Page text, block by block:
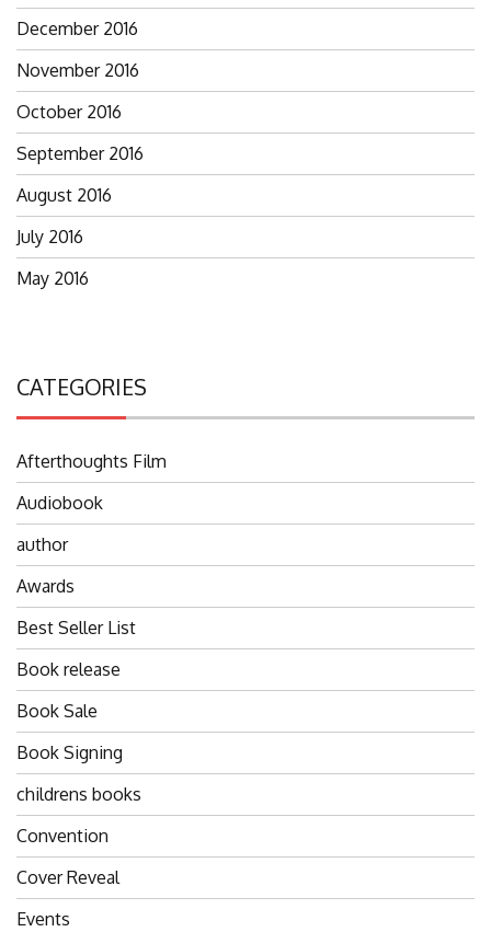
December 2016
November 2016
October 2016
September 2016
August 2016
July 2016
May 2016
CATEGORIES
Afterthoughts Film
Audiobook
author
Awards
Best Seller List
Book release
Book Sale
Book Signing
childrens books
Convention
Cover Reveal
Events